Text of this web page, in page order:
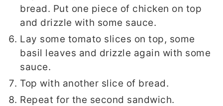
bread. Put one piece of chicken on top
and drizzle with some sauce.
Lay some tomato slices on top, some
basil leaves and drizzle again with some
sauce.
Top with another slice of bread.
Repeat for the second sandwich.